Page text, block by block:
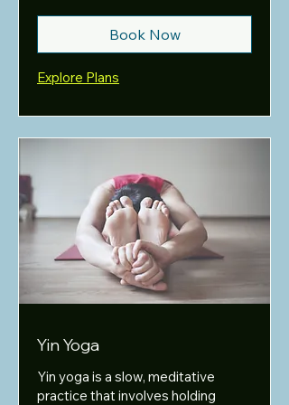
Book Now
Explore Plans
Yin Yoga
Yin yoga is a slow, meditative
practice that involves holding